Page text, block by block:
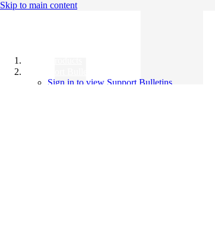
Skip to main content
Sign in to view Support Bulletins